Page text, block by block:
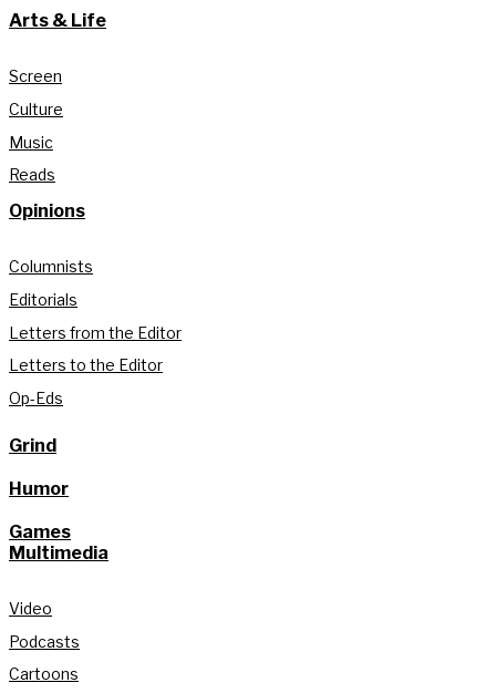
Arts & Life
Screen
Culture
Music
Reads
Opinions
Columnists
Editorials
Letters from the Editor
Letters to the Editor
Op-Eds
Grind
Humor
Games
Multimedia
Video
Podcasts
Cartoons